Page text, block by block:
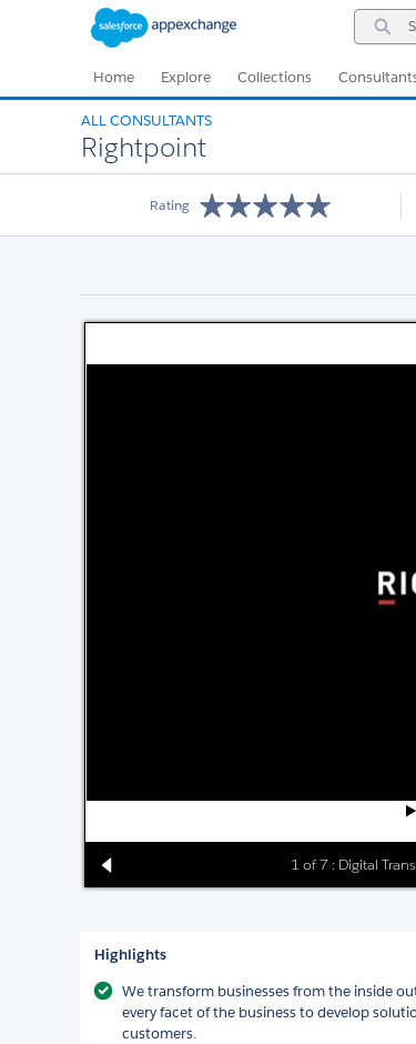
Search
Home Explore Collections
ALL CONSULTANTS
Rightpoint
Rating
1 of 7 : Digital
Highlights
We transform businesses from the inside
every facet of the business to develop
customers.